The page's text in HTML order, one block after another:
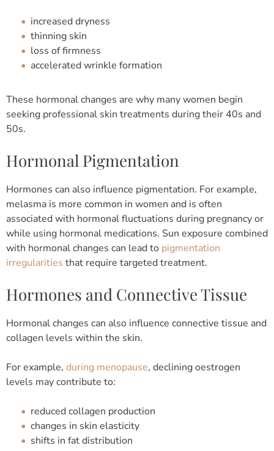
increased dryness
thinning skin
loss of firmness
accelerated wrinkle formation
These hormonal changes are why many women begin
seeking professional skin treatments during their 40s and
50s.
Hormonal Pigmentation
Hormones can also influence pigmentation. For example,
melasma is more common in women and is often
associated with hormonal fluctuations during pregnancy or
while using hormonal medications. Sun exposure combined
with hormonal changes can lead to pigmentation
irregularities that require targeted treatment.
Hormones and Connective Tissue
Hormonal changes can also influence connective tissue and
collagen levels within the skin.
For example, during menopause, declining oestrogen
levels may contribute to:
reduced collagen production
changes in skin elasticity
shifts in fat distribution